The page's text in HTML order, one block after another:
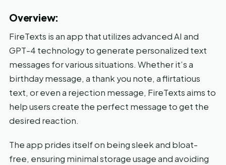
Overview:
FireTexts is an app that utilizes advanced AI and
GPT-4 technology to generate personalized text
messages for various situations. Whether it’s a
birthday message, a thank you note, a flirtatious
text, or even a rejection message, FireTexts aims to
help users create the perfect message to get the
desired reaction.
The app prides itself on being sleek and bloat-
free, ensuring minimal storage usage and avoiding